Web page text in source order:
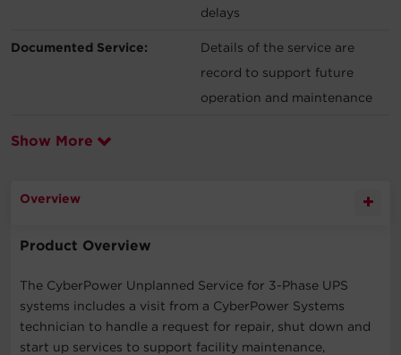
delays
Documented Service:
Details of the service are
record to support future
operation and maintenance
Show More
Overview
Product Overview
The CyberPower Unplanned Service for 3-Phase UPS
systems includes a visit from a CyberPower Systems
technician to handle a request for repair, shut down and
start up services to support facility maintenance,